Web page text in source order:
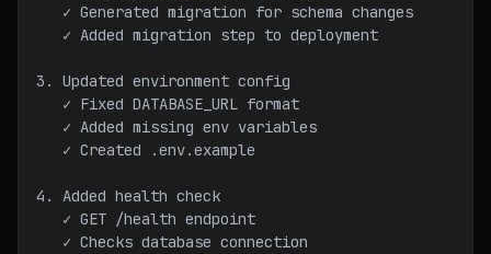
   ✓ Generated migration for schema changes
   ✓ Added migration step to deployment
3. Updated environment config
   ✓ Fixed DATABASE_URL format
   ✓ Added missing env variables
   ✓ Created .env.example
4. Added health check
   ✓ GET /health endpoint
   ✓ Checks database connection